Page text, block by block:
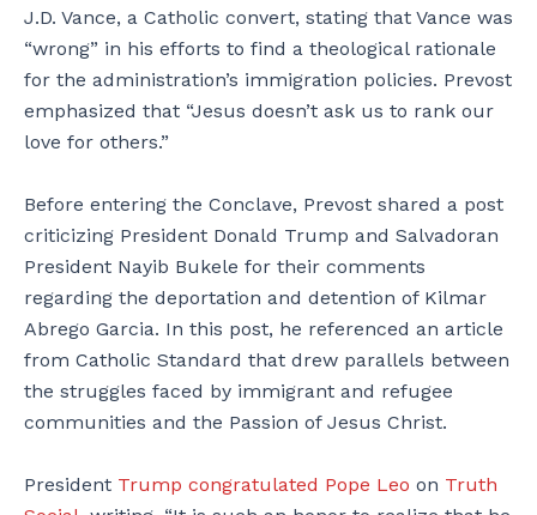
J.D. Vance, a Catholic convert, stating that Vance was
“wrong” in his efforts to find a theological rationale
for the administration’s immigration policies. Prevost
emphasized that “Jesus doesn’t ask us to rank our
love for others.”
Before entering the Conclave, Prevost shared a post
criticizing President Donald Trump and Salvadoran
President Nayib Bukele for their comments
regarding the deportation and detention of Kilmar
Abrego Garcia. In this post, he referenced an article
from Catholic Standard that drew parallels between
the struggles faced by immigrant and refugee
communities and the Passion of Jesus Christ.
President Trump congratulated Pope Leo on Truth